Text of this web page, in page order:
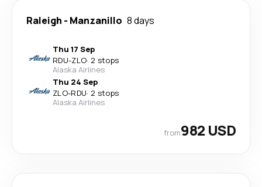
Raleigh - Manzanillo 8 days
Thu 17 Sep
RDU-ZLO· 2 stops
Alaska Airlines
Thu 24 Sep
ZLO-RDU· 2 stops
Alaska Airlines
from982 USD